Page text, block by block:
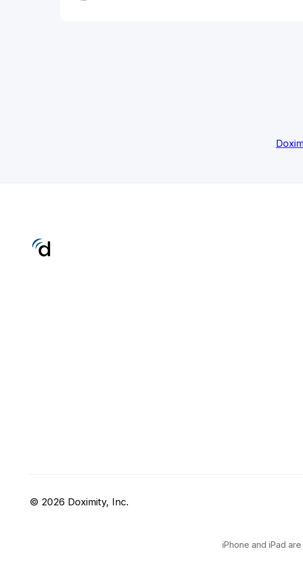
© 2026 Doximity, Inc.
iPhone and iPad